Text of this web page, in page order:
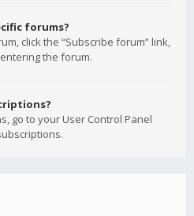
forums?
click the “Subscribe forum” link,
the forum.
go to your User Control Panel